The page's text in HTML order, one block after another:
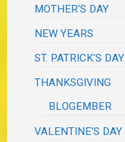
MOTHER'S DAY
NEW YEARS
ST. PATRICK'S DAY
THANKSGIVING
BLOGEMBER
VALENTINE'S DAY